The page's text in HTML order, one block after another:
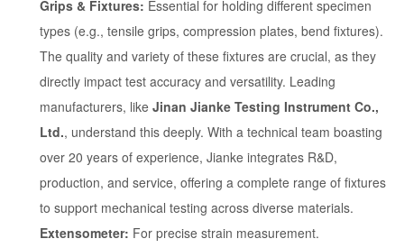
Grips & Fixtures: Essential for holding different specimen
types (e.g., tensile grips, compression plates, bend fixtures).
The quality and variety of these fixtures are crucial, as they
directly impact test accuracy and versatility. Leading
manufacturers, like Jinan Jianke Testing Instrument Co.,
Ltd., understand this deeply. With a technical team boasting
over 20 years of experience, Jianke integrates R&D,
production, and service, offering a complete range of fixtures
to support mechanical testing across diverse materials.
Extensometer: For precise strain measurement.